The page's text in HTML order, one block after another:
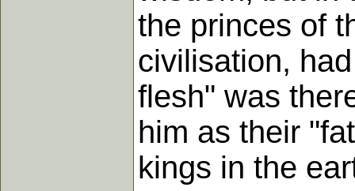
the princes of
civilisation,
flesh" was
him as their
kings in the